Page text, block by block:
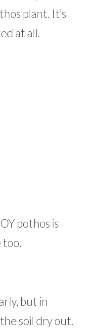
plant. It’s
at all.
pothos is
too.
but in
soil dry out.